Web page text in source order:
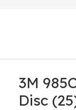
3M
Disc